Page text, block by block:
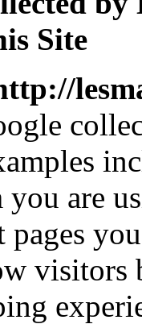
Site
you are
pages
visitors